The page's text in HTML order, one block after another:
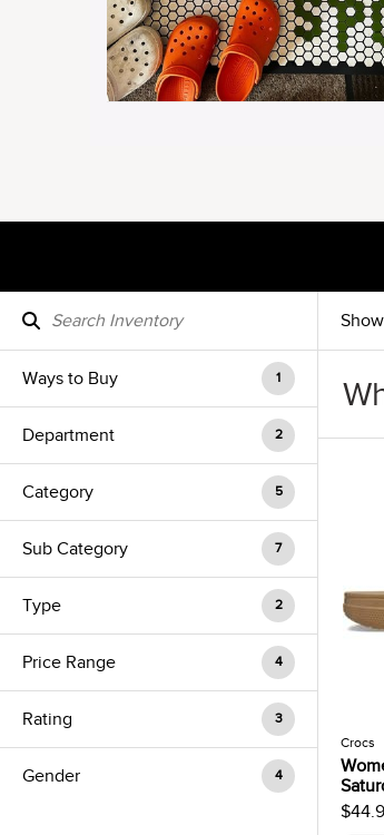
Ways to Buy 1
Department 2
Category 5
Sub Category 7
Type 2
Price Range 4
Rating 3
Gender 4
Crocs